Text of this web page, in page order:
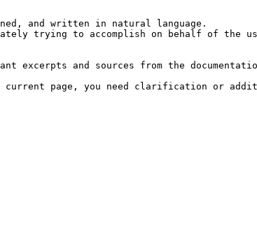
and written in natural language.
trying to accomplish on behalf of the
excerpts and sources from the
current page, you need clarification or